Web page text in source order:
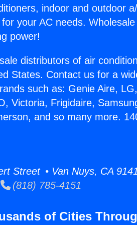
indoor and outdoor
your AC needs.
power!
distributors of air
States. Contact us for a
such as: Genie Aire,
Victoria, Frigidaire,
and so many more.
Street • Van Nuys, CA
(818) 785-4151
of Cities